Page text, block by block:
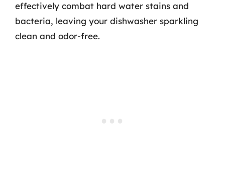
effectively combat hard water stains and
bacteria, leaving your dishwasher sparkling
clean and odor-free.